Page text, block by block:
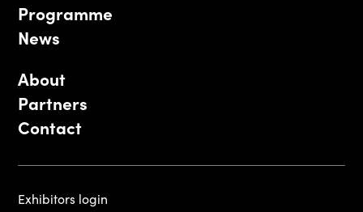
Programme
News
About
Partners
Contact
Exhibitors login